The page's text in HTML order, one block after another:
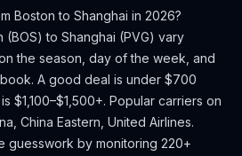
Boston to Shanghai in 2026?
(BOS) to Shanghai (PVG) vary
the season, day of the week, and
A good deal is under $700
$1,100–$1,500+. Popular carriers on
China Eastern, United Airlines.
guesswork by monitoring 220+